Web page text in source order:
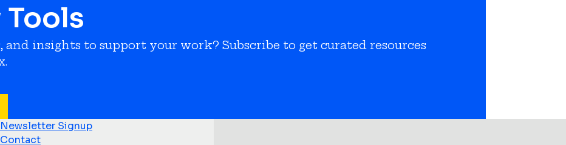
and insights to support your work? Subscribe to get curated resources
Newsletter Signup
Contact